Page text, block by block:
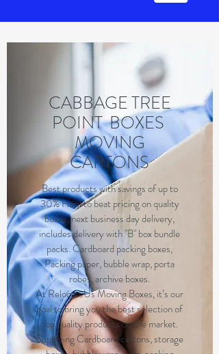
CABBAGE TREE
POINT BOXES
MOVING
CARTONS
Best products with savings of up to
30% Hard to beat pricing on quality
boxes, next business day delivery,
includes delivery with "B" box bundle
packs. Cardboard packing boxes,
Packing paper, bubble wrap, porta
robes, archive boxes.
At RelocateUs Moving Boxes, it’s our
goal to bring you the best selection of
top quality products on the market.
Supplying Cardboard cartons, storage